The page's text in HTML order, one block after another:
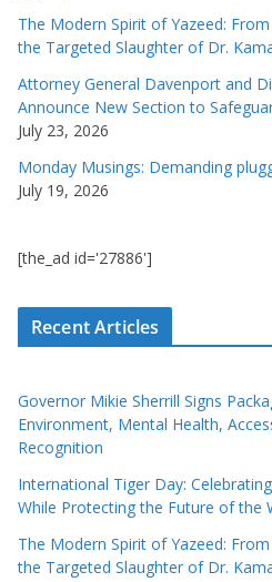
The Modern Spirit of Yazeed:
the Targeted Slaughter of Dr.
Attorney General Davenport and
Announce New Section to
July 23, 2026
Monday Musings: Demanding
July 19, 2026
[the_ad id='27886']
Recent Articles
Governor Mikie Sherrill Signs
Environment, Mental Health,
Recognition
International Tiger Day:
While Protecting the Future of the
The Modern Spirit of Yazeed:
the Targeted Slaughter of Dr.